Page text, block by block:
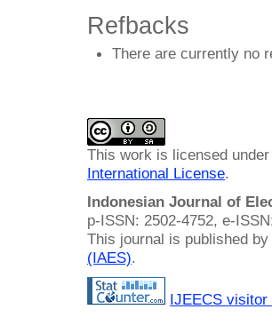
Refbacks
There are currently no
This work is licensed
International License.
Indonesian Journal of
p-ISSN: 2502-4752, e-
This journal is published by
(IAES).
IJEECS